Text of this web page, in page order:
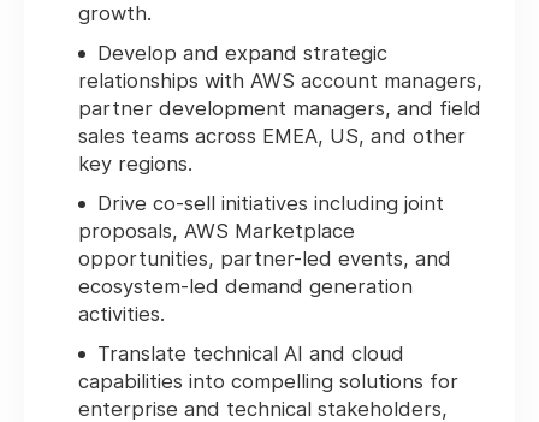
growth.
Develop and expand strategic
relationships with AWS account managers,
partner development managers, and field
sales teams across EMEA, US, and other
key regions.
Drive co-sell initiatives including joint
proposals, AWS Marketplace
opportunities, partner-led events, and
ecosystem-led demand generation
activities.
Translate technical AI and cloud
capabilities into compelling solutions for
enterprise and technical stakeholders,